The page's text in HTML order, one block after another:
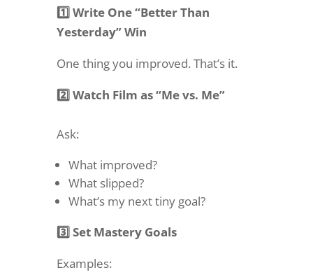
1️⃣ Write One “Better Than
Yesterday” Win
One thing you improved. That’s it.
2️⃣ Watch Film as “Me vs. Me”
Ask:
What improved?
What slipped?
What’s my next tiny goal?
3️⃣ Set Mastery Goals
Examples: